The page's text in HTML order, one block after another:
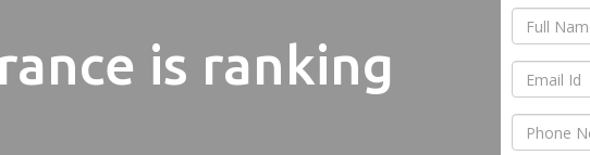
is ranking